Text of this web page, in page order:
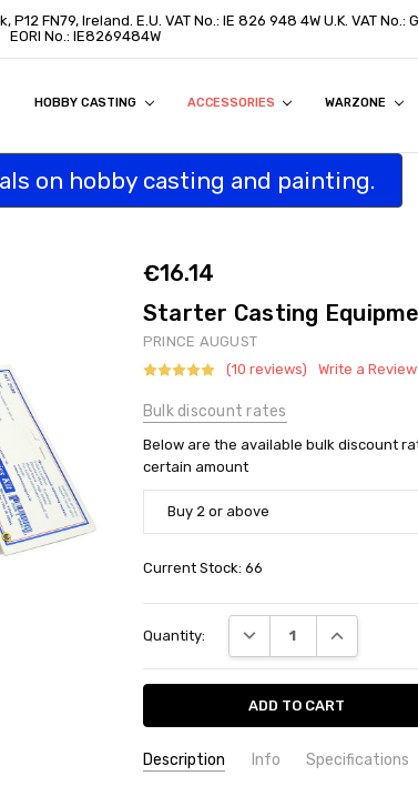
FN79, Ireland. E.U. VAT No.: IE 826 948 4W U.K. VAT No.:
EORI No.: IE8269484W
HOBBY CASTING ACCESSORIES WARZONE
on hobby casting and painting.
€16.14
Starter Casting
PRINCE AUGUST
(10 reviews)
Write a Review
Bulk discount rates
Below are the available bulk discount
certain amount
Buy 2 or above
Current Stock: 66
Quantity: DECREASE QUANTITY:
INCREASE
Description Info Specifications